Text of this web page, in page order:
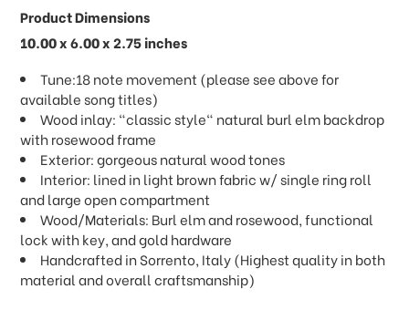
Product Dimensions
10.00 x 6.00 x 2.75 inches
Tune:18 note movement (please see above for
available song titles)
Wood inlay: "classic style" natural burl elm backdrop
with rosewood frame
Exterior: gorgeous natural wood tones
Interior: lined in light brown fabric w/ single ring roll
and large open compartment
Wood/Materials: Burl elm and rosewood, functional
lock with key, and gold hardware
Handcrafted in Sorrento, Italy (Highest quality in both
material and overall craftsmanship)